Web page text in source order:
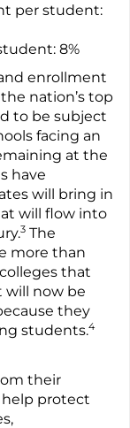
per student:
8%
enrollment
nation’s top
to be subject
facing an
at the
have
will bring in
will flow into
3 The
more than
that
will now be
they
students.4
their
protect